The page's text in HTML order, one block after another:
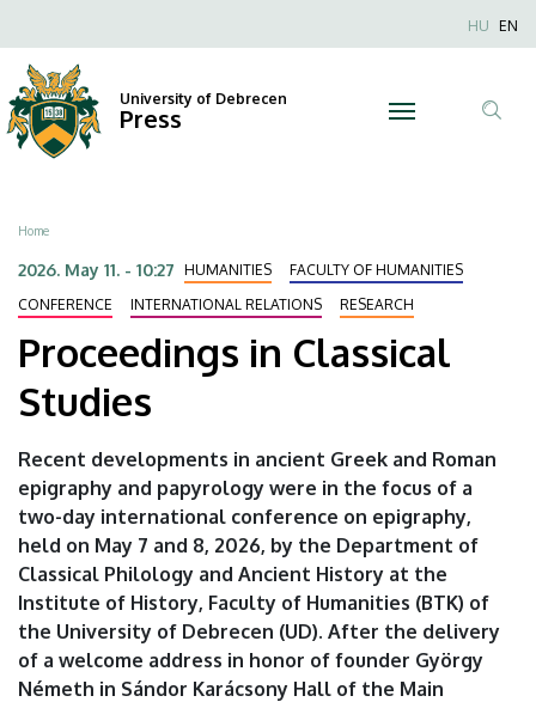
in
Classical
Studies
University
of
Debrecen
to
main
content
Anonim
HU EN
University of Debrecen
Press
Breadcrumb
Home
2026. May 11. - 10:27 HUMANITIES
FACULTY OF HUMANITIES
CONFERENCE
INTERNATIONAL RELATIONS RESEARCH
Proceedings in Classical
Studies
Recent developments in ancient Greek and Roman
epigraphy and papyrology were in the focus of a
two-day international conference on epigraphy,
held on May 7 and 8, 2026, by the Department of
Classical Philology and Ancient History at the
Institute of History, Faculty of Humanities (BTK) of
the University of Debrecen (UD). After the delivery
of a welcome address in honor of founder György
Németh in Sándor Karácsony Hall of the Main